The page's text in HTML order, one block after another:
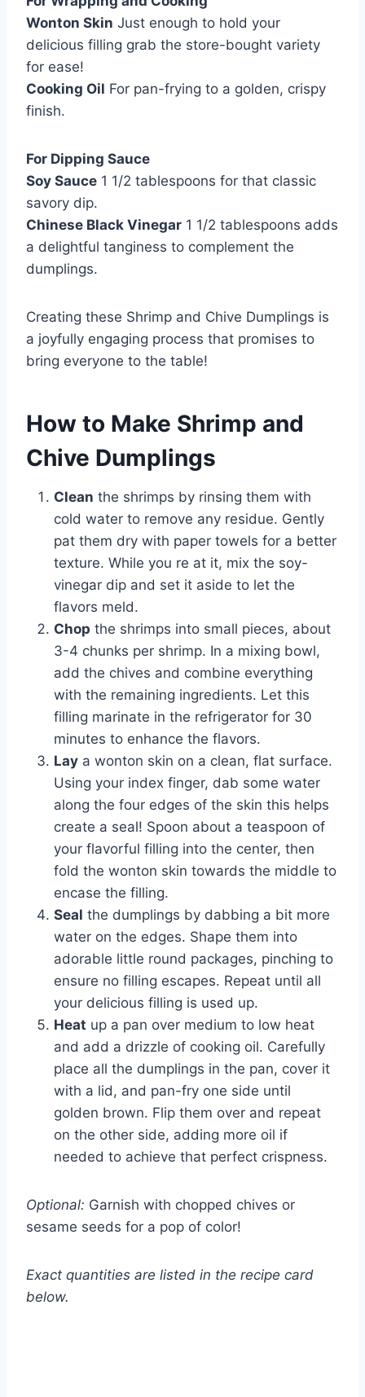
Wonton Skin Just enough to hold your
delicious filling grab the store-bought variety
for ease!
Cooking Oil For pan-frying to a golden, crispy
finish.
For Dipping Sauce
Soy Sauce 1 1/2 tablespoons for that classic
savory dip.
Chinese Black Vinegar 1 1/2 tablespoons adds
a delightful tanginess to complement the
dumplings.
Creating these Shrimp and Chive Dumplings is
a joyfully engaging process that promises to
bring everyone to the table!
How to Make Shrimp and
Chive Dumplings
Clean the shrimps by rinsing them with
cold water to remove any residue. Gently
pat them dry with paper towels for a better
texture. While you re at it, mix the soy-
vinegar dip and set it aside to let the
flavors meld.
Chop the shrimps into small pieces, about
3-4 chunks per shrimp. In a mixing bowl,
add the chives and combine everything
with the remaining ingredients. Let this
filling marinate in the refrigerator for 30
minutes to enhance the flavors.
Lay a wonton skin on a clean, flat surface.
Using your index finger, dab some water
along the four edges of the skin this helps
create a seal! Spoon about a teaspoon of
your flavorful filling into the center, then
fold the wonton skin towards the middle to
encase the filling.
Seal the dumplings by dabbing a bit more
water on the edges. Shape them into
adorable little round packages, pinching to
ensure no filling escapes. Repeat until all
your delicious filling is used up.
Heat up a pan over medium to low heat
and add a drizzle of cooking oil. Carefully
place all the dumplings in the pan, cover it
with a lid, and pan-fry one side until
golden brown. Flip them over and repeat
on the other side, adding more oil if
needed to achieve that perfect crispness.
Optional: Garnish with chopped chives or
sesame seeds for a pop of color!
Exact quantities are listed in the recipe card
below.